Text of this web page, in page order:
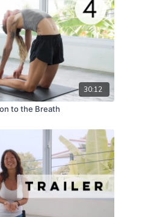
30:12
to the Breath